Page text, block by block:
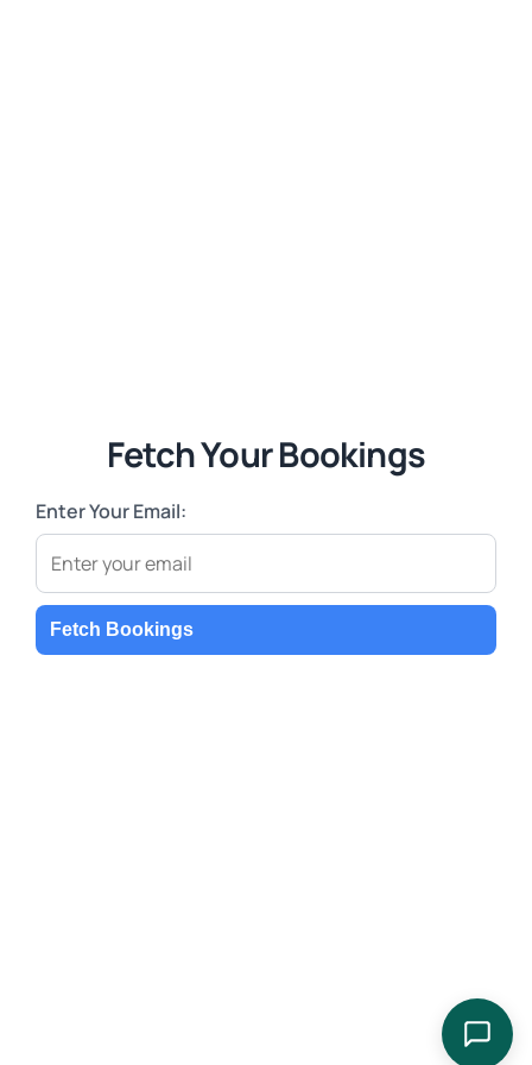
Fetch Your Bookings
Enter Your Email:
Fetch Bookings